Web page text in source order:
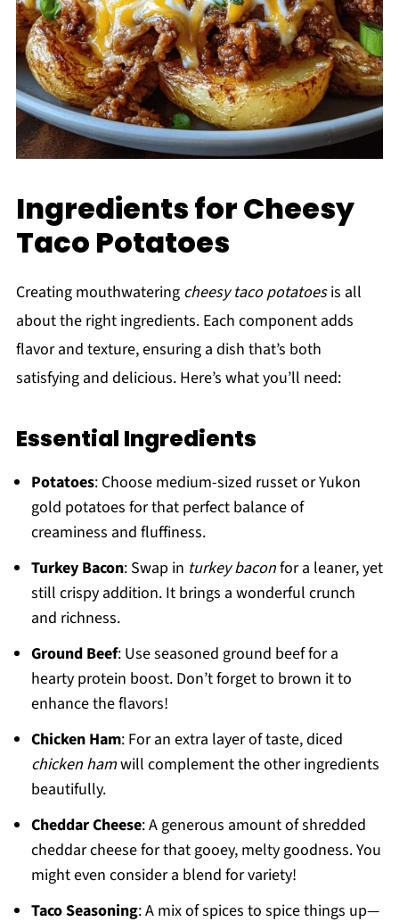
Ingredients for Cheesy
Taco Potatoes
Creating mouthwatering cheesy taco potatoesis all
about the right ingredients. Each component adds
flavor and texture, ensuring a dish that’s both
satisfying and delicious. Here’s what you’ll need:
Essential Ingredients
Potatoes: Choose medium-sized russet or Yukon
gold potatoes for that perfect balance of
creaminess and fluffiness.
Turkey Bacon: Swap in turkey baconfor a leaner, yet
still crispy addition. It brings a wonderful crunch
and richness.
Ground Beef: Use seasoned ground beef for a
hearty protein boost. Don’t forget to brown it to
enhance the flavors!
Chicken Ham: For an extra layer of taste, diced
chicken hamwill complement the other ingredients
beautifully.
Cheddar Cheese: A generous amount of shredded
cheddar cheese for that gooey, melty goodness. You
might even consider a blend for variety!
Taco Seasoning: A mix of spices to spice things up—